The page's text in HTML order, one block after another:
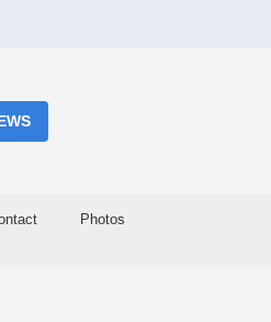
Photos